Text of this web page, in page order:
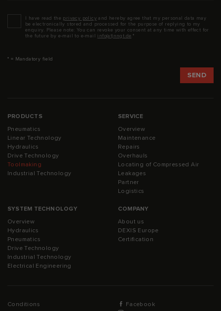
Datenschutz*
I have read the privacy policyand hereby agree that my personal data may
be electronically stored and processed for the purpose of replying to my
enquiry. Please note: You can revoke your consent at any time with effect for
the future by e-mail to e-mail info(at)nngt.de .*
* = Mandatory field
PRODUCTS
Pneumatics
Linear Technology
Hydraulics
Drive Technology
Toolmaking
Industrial Technology
SERVICE
Overview
Maintenance
Repairs
Overhauls
Locating of Compressed Air
Leakages
Partner
Logistics
SYSTEM TECHNOLOGY
Overview
Hydraulics
Pneumatics
Drive Technology
Industrial Technology
Electrical Engineering
COMPANY
About us
DEXIS Europe
Certification
Conditions
Facebook